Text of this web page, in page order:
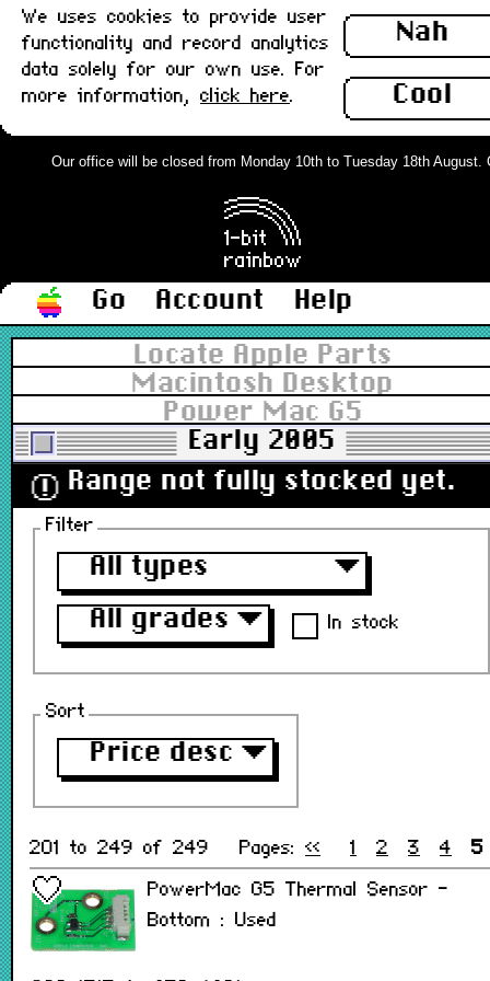
Nah
Cool
We uses cookies to provide user
functionality and record analytics
data solely for our own use. For
more information, click here.
Our office will be closed from Monday 10th to Tuesday 18th
Go Account
Help
Locate Apple Parts
Macintosh Desktop
Power Mac G5
Early 2005
ⓘ Range not fully stocked yet.
Filter
All types
▼
All grades ▼ In stock
Sort
Price desc ▼
201 to 249 of 249 Pages: << 1 2 3 4 5
PowerMac G5 Thermal Sensor -
Bottom : Used